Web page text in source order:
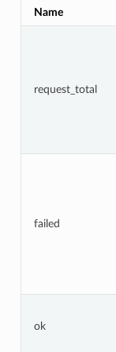
Name
request_total
failed
ok